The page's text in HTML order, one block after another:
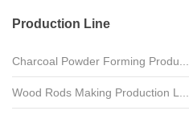
Production Line
Charcoal Powder Forming Produ...
Wood Rods Making Production L...